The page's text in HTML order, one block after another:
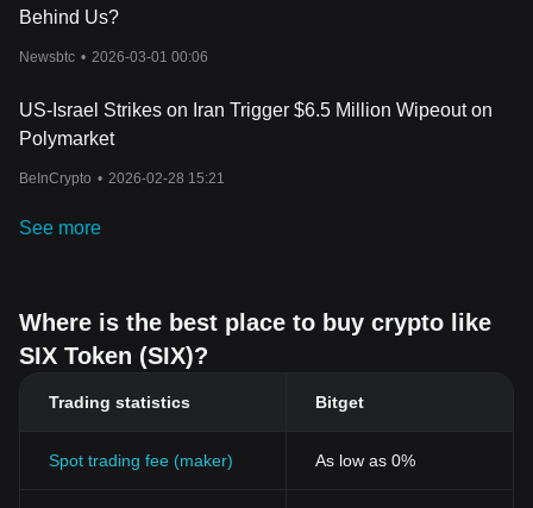
Behind Us?
Newsbtc • 2026-03-01 00:06
US-Israel Strikes on Iran Trigger $6.5 Million Wipeout on
Polymarket
BeInCrypto • 2026-02-28 15:21
See more
Where is the best place to buy crypto like
SIX Token (SIX)?
Trading statistics Bitget
Spot trading fee (maker) As low as 0%